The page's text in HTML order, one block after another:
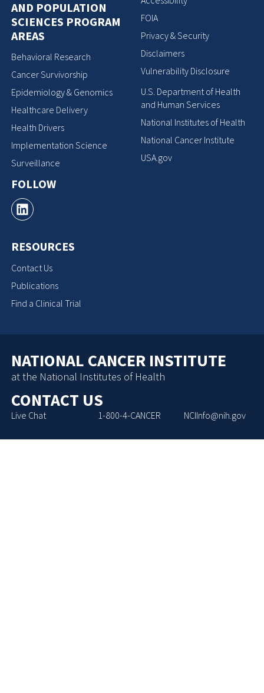
AND POPULATION
SCIENCES PROGRAM
AREAS
Behavioral Research
Cancer Survivorship
Epidemiology & Genomics
Healthcare Delivery
Health Drivers
Implementation Science
Surveillance
FOLLOW
RESOURCES
Contact Us
Publications
Find a Clinical Trial
FOIA
Privacy & Security
Disclaimers
Vulnerability Disclosure
U.S. Department of Health
and Human Services
National Institutes of Health
National Cancer Institute
USA.gov
NATIONAL CANCER INSTITUTE
at the National Institutes of Health
CONTACT US
Live Chat 1-800-4-CANCER NCIInfo@nih.gov